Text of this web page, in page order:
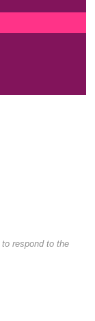
respond to the